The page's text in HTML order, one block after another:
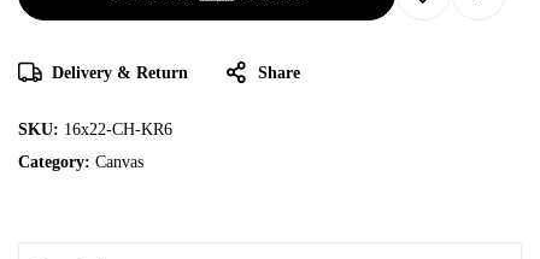
Delivery & Return Share
SKU: 16x22-CH-KR6
Category: Canvas